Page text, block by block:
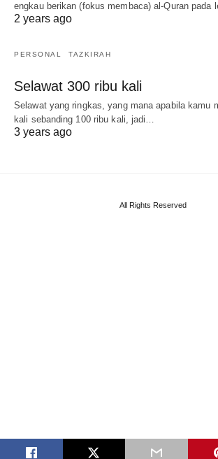
engkau berikan (fokus membaca) al-Quran pada
2 years ago
PERSONAL TAZKIRAH
Selawat 300 ribu kali
Selawat yang ringkas, yang mana apabila kamu
kali sebanding 100 ribu kali, jadi…
3 years ago
All Rights Reserved